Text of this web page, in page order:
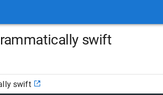
swift
swift